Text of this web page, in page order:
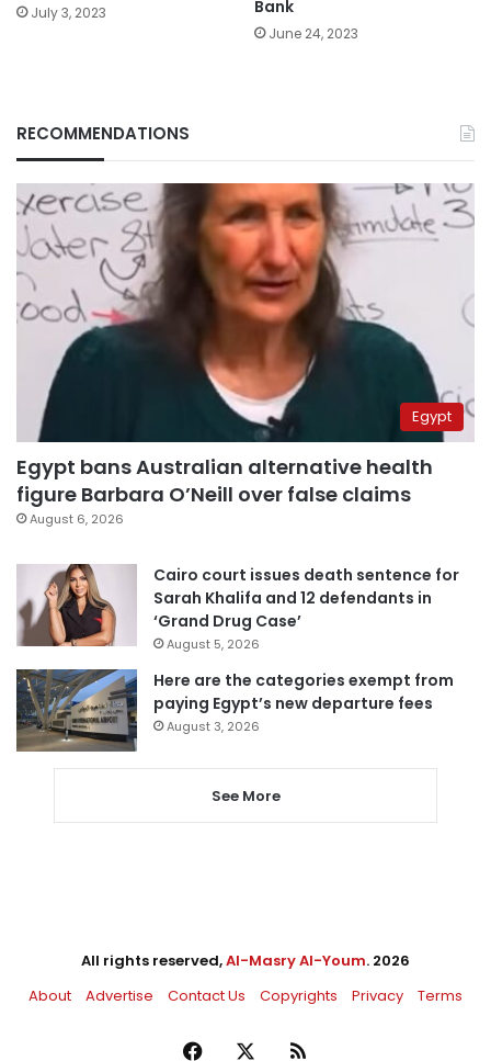
July 3, 2023
Bank
June 24, 2023
RECOMMENDATIONS
Egypt
Egypt bans Australian alternative health
figure Barbara O’Neill over false claims
August 6, 2026
Cairo court issues death sentence for
Sarah Khalifa and 12 defendants in
‘Grand Drug Case’
August 5, 2026
Here are the categories exempt from
paying Egypt’s new departure fees
August 3, 2026
See More
All rights reserved,Al-Masry Al-Youm. 2026
About
Advertise Contact Us Copyrights Privacy Terms
Facebook RSS